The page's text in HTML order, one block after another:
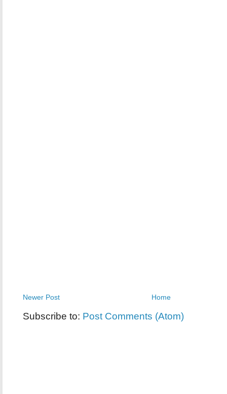
Newer Post Home
Subscribe to: Post Comments (Atom)